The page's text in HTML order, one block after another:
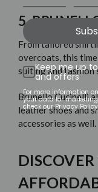
5.
From tailored
overcoats, this
suiting and fashion
Brunello Cucinelli
leather shoes and
accessories as well.
Keep me up
and offers
For more information
your data for
check our Privacy